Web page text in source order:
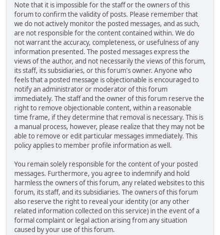
Note that it is impossible for the staff or the owners of this
forum to confirm the validity of posts. Please remember that
we do not actively monitor the posted messages, and as such,
are not responsible for the content contained within. We do
not warrant the accuracy, completeness, or usefulness of any
information presented. The posted messages express the
views of the author, and not necessarily the views of this forum,
its staff, its subsidiaries, or this forum's owner. Anyone who
feels that a posted message is objectionable is encouraged to
notify an administrator or moderator of this forum
immediately. The staff and the owner of this forum reserve the
right to remove objectionable content, within a reasonable
time frame, if they determine that removal is necessary. This is
a manual process, however, please realize that they may not be
able to remove or edit particular messages immediately. This
policy applies to member profile information as well.
You remain solely responsible for the content of your posted
messages. Furthermore, you agree to indemnify and hold
harmless the owners of this forum, any related websites to this
forum, its staff, and its subsidiaries. The owners of this forum
also reserve the right to reveal your identity (or any other
related information collected on this service) in the event of a
formal complaint or legal action arising from any situation
caused by your use of this forum.